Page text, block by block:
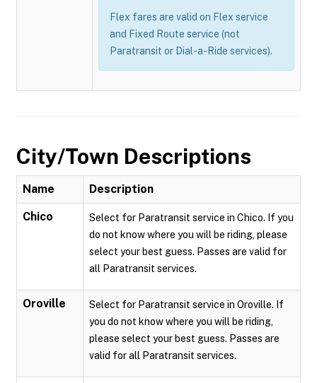
Flex fares are valid on Flex service
and Fixed Route service (not
Paratransit or Dial-a-Ride services).
City/Town Descriptions
Name Description
Chico
Select for Paratransit service in Chico. If you
do not know where you will be riding, please
select your best guess. Passes are valid for
all Paratransit services.
Oroville
Select for Paratransit service in Oroville. If
you do not know where you will be riding,
please select your best guess. Passes are
valid for all Paratransit services.